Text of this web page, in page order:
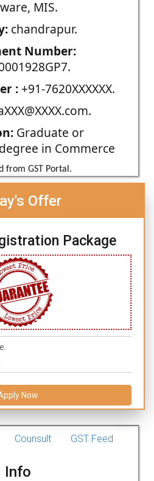
MIS.
chandrapur.
Number:
:+91-7620XXXXXX.
Graduate or
in Commerce
from GST Portal.
Offer
Package
Now
Counsult GST Feed
Info